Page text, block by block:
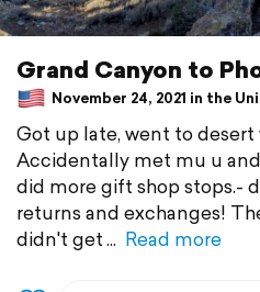
Grand Canyon to
November 24, 2021 in the
Got up late, went to desert
Accidentally met mu u
did more gift shop stops.-
returns and exchanges!
didn't get
Read more